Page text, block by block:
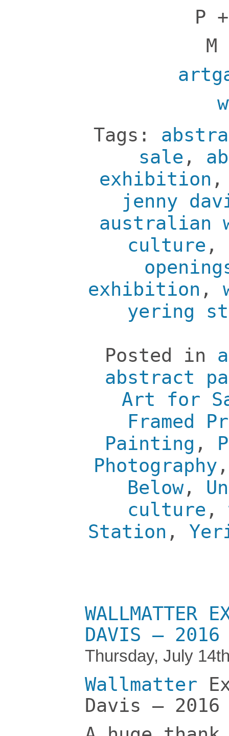
P
Tags:
sale ,
exhibition
jenny
australian
culture ,
exhibition ,
yering
Posted in
abstract
Art for
Framed
Painting ,
Photography
Below,
culture ,
Station ,
WALLMATTER
DAVIS – 2016
Thursday, July
Wallmatter
Davis – 2016